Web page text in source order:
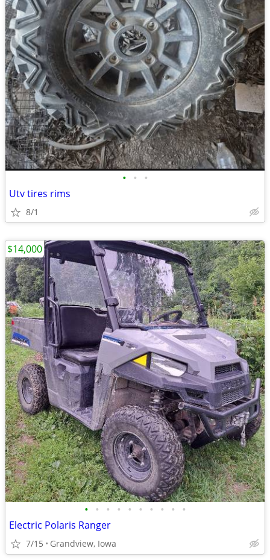
• • •
Utv tires rims
8/1
• • • • • • • • • •
Electric Polaris Ranger
7/15 Grandview, Iowa
$14,000